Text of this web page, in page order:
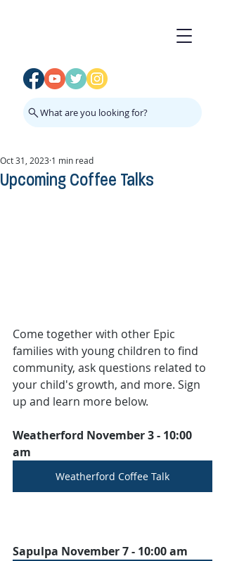
What are you looking for?
Upcoming Coffee Talks
Oct 31, 2023 1 min read
Come together with other Epic
families with young children to find
community, ask questions related to
your child's growth, and more. Sign
up and learn more below.
Weatherford November 3 - 10:00
am
Weatherford Coffee Talk
Sapulpa November 7 - 10:00 am